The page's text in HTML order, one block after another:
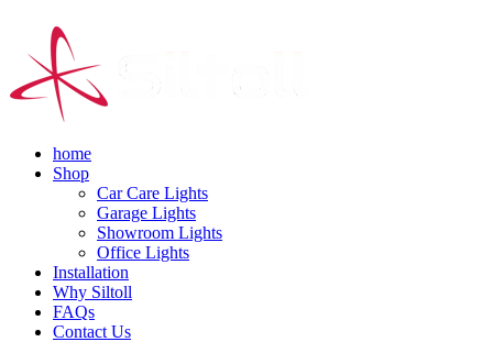
home
Shop
Car Care Lights
Garage Lights
Showroom Lights
Office Lights
Installation
Why Siltoll
FAQs
Contact Us